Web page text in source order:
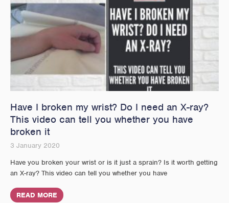
Have I broken my wrist? Do I need an X-ray?
This video can tell you whether you have
broken it
3 January 2020
Have you broken your wrist or is it just a sprain? Is it worth getting
an X-ray? This video can tell you whether you have
READ MORE